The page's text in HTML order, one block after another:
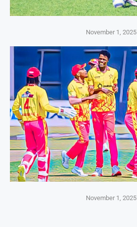
November 1, 2025
November 1, 2025